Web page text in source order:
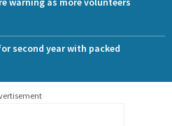
second year with packed